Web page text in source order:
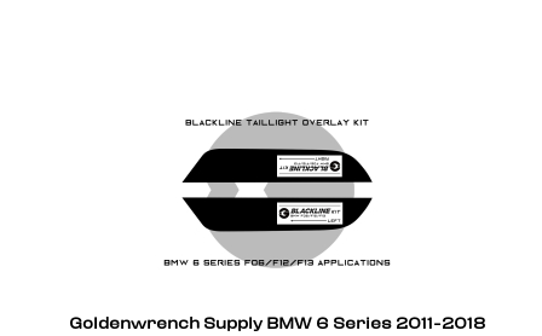
Goldenwrench Supply BMW 6 Series 2011-2018